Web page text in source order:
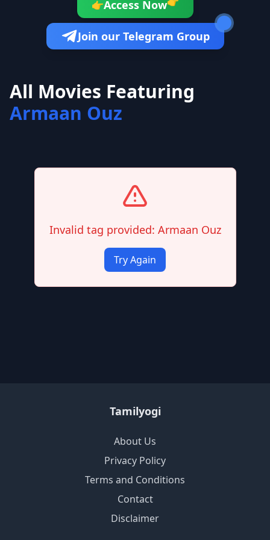
👉Access Now
Join our Telegram Group
All Movies Featuring
Armaan Ouz
Invalid tag provided: Armaan Ouz
Try Again
Tamilyogi
About Us
Privacy Policy
Terms and Conditions
Contact
Disclaimer